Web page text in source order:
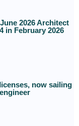
2026 Architect
in February 2026
now sailing